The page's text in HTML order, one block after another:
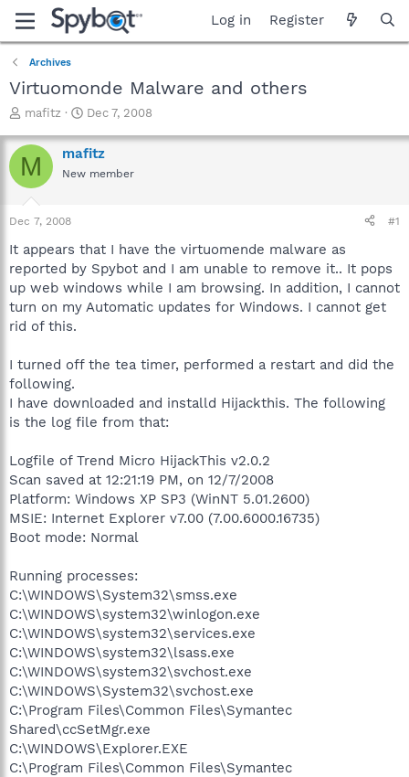
Log in Register
Archives
Virtuomonde Malware and others
T
r
e
a
t
a
t
e
r
mafitz
S
a
r
e
Dec 7, 2008
M mafitz
New member
Dec 7, 2008 #1
It appears that I have the virtuomende malware as
reported by Spybot and I am unable to remove it.. It pops
up web windows while I am browsing. In addition, I cannot
turn on my Automatic updates for Windows. I cannot get
rid of this.
I turned off the tea timer, performed a restart and did the
following.
I have downloaded and installd Hijackthis. The following
is the log file from that:
Logfile of Trend Micro HijackThis v2.0.2
Scan saved at 12:21:19 PM, on 12/7/2008
Platform: Windows XP SP3 (WinNT 5.01.2600)
MSIE: Internet Explorer v7.00 (7.00.6000.16735)
Boot mode: Normal
Running processes:
C:\WINDOWS\System32\smss.exe
C:\WINDOWS\system32\winlogon.exe
C:\WINDOWS\system32\services.exe
C:\WINDOWS\system32\lsass.exe
C:\WINDOWS\system32\svchost.exe
C:\WINDOWS\System32\svchost.exe
C:\Program Files\Common Files\Symantec
Shared\ccSetMgr.exe
C:\WINDOWS\Explorer.EXE
C:\Program Files\Common Files\Symantec